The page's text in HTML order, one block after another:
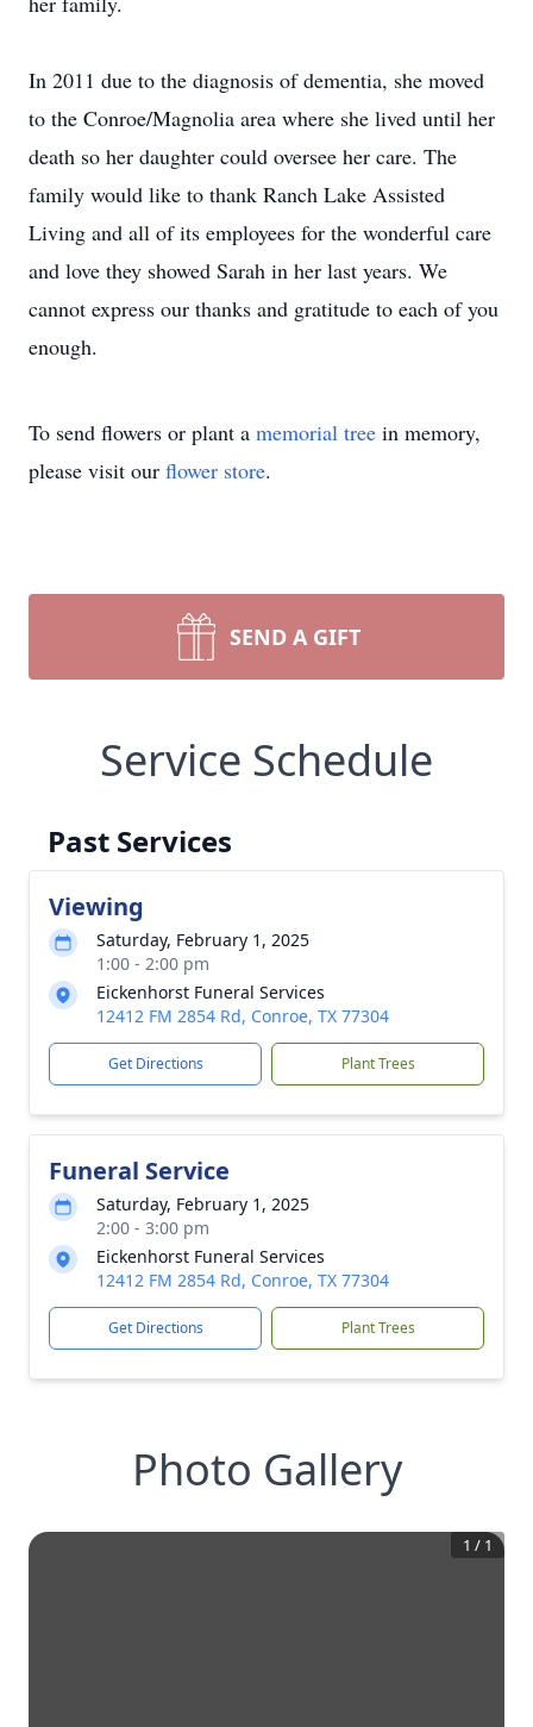
In 2011 due to the diagnosis of dementia, she moved
to the Conroe/Magnolia area where she lived until her
death so her daughter could oversee her care. The
family would like to thank Ranch Lake Assisted
Living and all of its employees for the wonderful care
and love they showed Sarah in her last years. We
cannot express our thanks and gratitude to each of you
enough.
To send flowers or plant a memorial tree in memory,
please visit our flower store.
SEND A GIFT
Service Schedule
Past Services
Viewing
Saturday, February 1, 2025
1:00 - 2:00 pm
Eickenhorst Funeral Services
12412 FM 2854 Rd, Conroe, TX 77304
Get Directions Plant Trees
Funeral Service
Saturday, February 1, 2025
2:00 - 3:00 pm
Eickenhorst Funeral Services
12412 FM 2854 Rd, Conroe, TX 77304
Get Directions Plant Trees
Photo Gallery
1 / 1